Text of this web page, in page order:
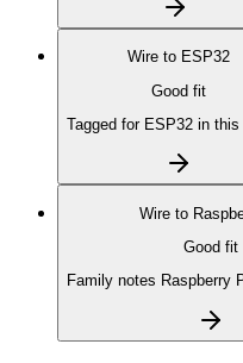
Wire to ESP32
Good fit
Tagged for ESP32 in this
Wire to
Good fit
Family notes Raspberry